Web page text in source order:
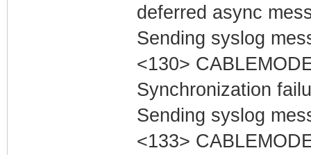
deferred async
Sending syslog
<130>
Synchronization
Sending syslog
<133>